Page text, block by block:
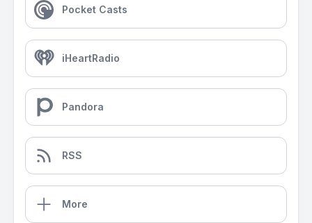
Pocket Casts
iHeartRadio
Pandora
RSS
More